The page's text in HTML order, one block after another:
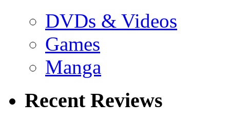
DVDs & Videos
Games
Manga
Recent Reviews